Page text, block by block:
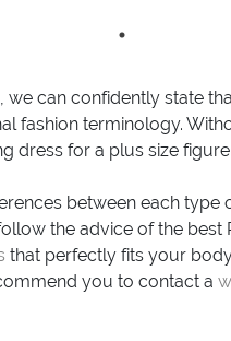
can confidently state
fashion terminology.
dress for a plus size
between each
the advice of the
that perfectly fits your
you to contact a